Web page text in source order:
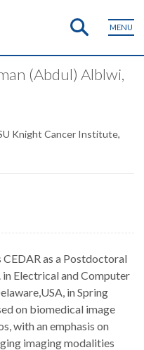
MENU
(Abdul) Alblwi,
Knight Cancer Institute,
as a Postdoctoral
Electrical and Computer
in Spring
on biomedical image
with an emphasis on
imaging modalities